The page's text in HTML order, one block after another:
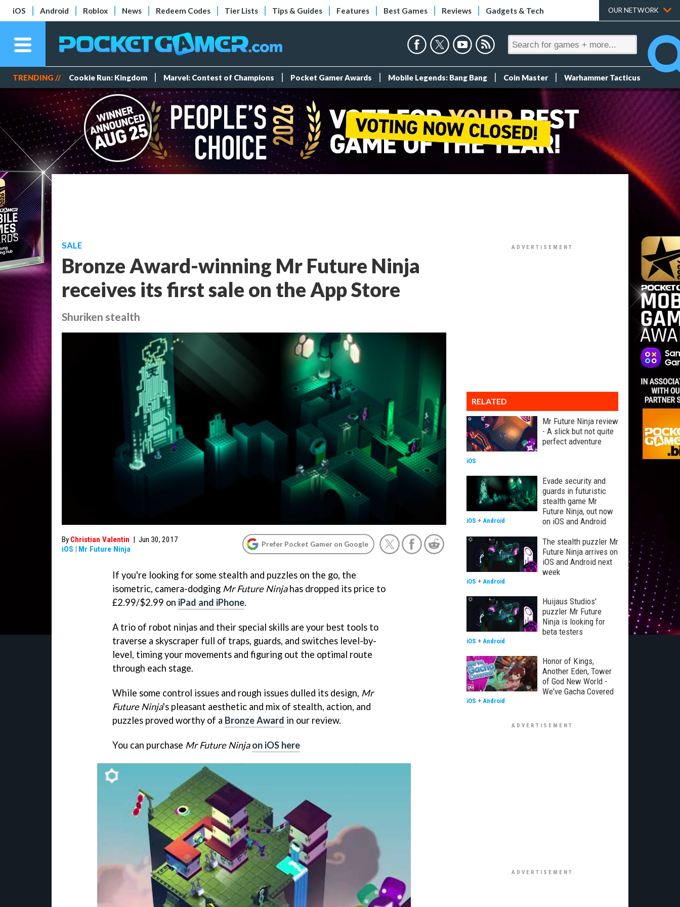
iOS Android Roblox News Redeem Codes Tier Lists Tips & Guides Features Best Games Reviews Gadgets & Tech OUR NETWORK
TRENDING // Cookie Run: Kingdom Marvel: Contest of Champions Pocket Gamer Awards Mobile Legends: Bang Bang Coin Master Warhammer Tacticus
SALE
Bronze Award-winning Mr Future Ninja
receives its first sale on the App Store
Shuriken stealth
By Christian Valentin | Jun 30, 2017
iOS | Mr Future Ninja
Prefer Pocket Gamer on Google
If you're looking for some stealth and puzzles on the go, the
isometric, camera-dodging Mr Future Ninjahas dropped its price to
£2.99/$2.99 on iPad and iPhone.
A trio of robot ninjas and their special skills are your best tools to
traverse a skyscraper full of traps, guards, and switches level-by-
level, timing your movements and figuring out the optimal route
through each stage.
While some control issues and rough issues dulled its design, Mr
Future Ninja's pleasant aesthetic and mix of stealth, action, and
puzzles proved worthy of a Bronze Award in our review.
You can purchase Mr Future Ninja on iOS here
RELATED
Mr Future Ninja review
- A slick but not quite
perfect adventure
iOS
Evade security and
guards in futuristic
stealth game Mr
Future Ninja, out now
on iOS and Android
iOS + Android
The stealth puzzler Mr
Future Ninja arrives on
iOS and Android next
week
iOS + Android
Huijaus Studios'
puzzler Mr Future
Ninja is looking for
beta testers
iOS + Android
Honor of Kings,
Another Eden, Tower
of God New World -
We've Gacha Covered
iOS + Android